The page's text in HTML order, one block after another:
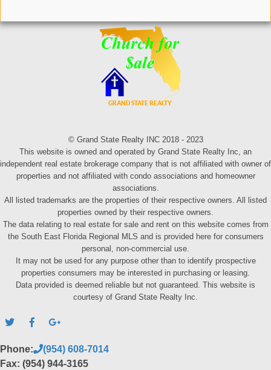
© Grand State Realty INC 2018 - 2023
This website is owned and operated by Grand State Realty Inc, an
independent real estate brokerage company that is not affiliated with owner of
properties and not affiliated with condo associations and homeowner
associations.
All listed trademarks are the properties of their respective owners. All listed
properties owned by their respective owners.
The data relating to real estate for sale and rent on this website comes from
the South East Florida Regional MLS and is provided here for consumers
personal, non-commercial use.
It may not be used for any purpose other than to identify prospective
properties consumers may be interested in purchasing or leasing.
Data provided is deemed reliable but not guaranteed. This website is
courtesy of Grand State Realty Inc.
Phone:
(954) 608-7014
Fax: (954) 944-3165